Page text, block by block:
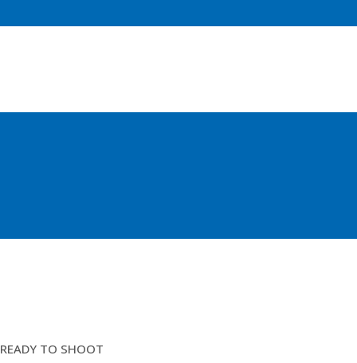
READY TO SHOOT